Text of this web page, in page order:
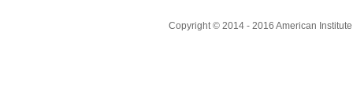
Copyright © 2014 - 2016 American